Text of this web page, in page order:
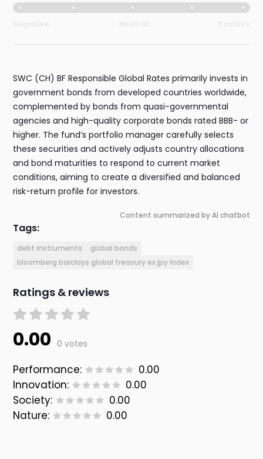
SWC (CH) BF Responsible Global Rates primarily invests in
government bonds from developed countries worldwide,
complemented by bonds from quasi-governmental
agencies and high-quality corporate bonds rated BBB- or
higher. The fund’s portfolio manager carefully selects
these securities and actively adjusts country allocations
and bond maturities to respond to current market
conditions, aiming to create a diversified and balanced
risk-return profile for investors.
Content summarized by AI chatbot
Tags:
debt instruments
global bonds
bloomberg barclays global treasury ex jpy index
Ratings & reviews
0.00 0 votes
Performance:
0.00
Innovation:
0.00
Society:
0.00
Nature:
0.00